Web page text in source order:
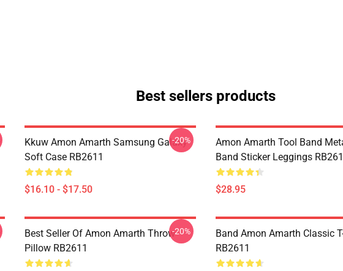
Best sellers products
Kkuw Amon Amarth Samsung Galaxy
Soft Case RB2611
$16.10 - $17.50
-20%
Amon Amarth Tool Band
Band Sticker Leggings
$28.95
Best Seller Of Amon Amarth Throw
Pillow RB2611
-20%
Band Amon Amarth Classic
RB2611